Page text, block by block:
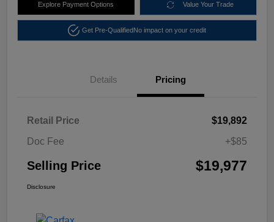
Explore Payment Options Value Your Trade
Get Pre-QualifiedNo impact on your credit
Details Pricing
Retail Price
$19,892
Doc Fee
+$85
Selling Price $19,977
Disclosure